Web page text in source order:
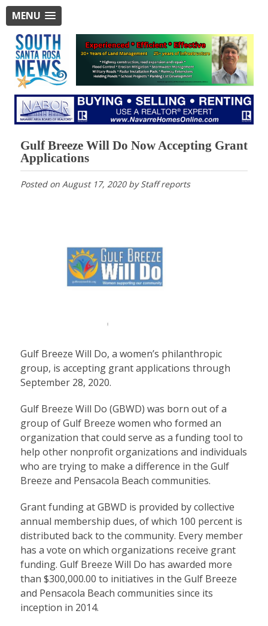
MENU
Gulf Breeze Will Do Now Accepting Grant
Applications
Posted on August 17, 2020byStaff reports
Gulf Breeze Will Do, a women’s philanthropic
group, is accepting grant applications through
September 28, 2020.
Gulf Breeze Will Do (GBWD) was born out of a
group of Gulf Breeze women who formed an
organization that could serve as a funding tool to
help other nonprofit organizations and individuals
who are trying to make a difference in the Gulf
Breeze and Pensacola Beach communities.
Grant funding at GBWD is provided by collective
annual membership dues, of which 100 percent is
distributed back to the community. Every member
has a vote on which organizations receive grant
funding. Gulf Breeze Will Do has awarded more
than $300,000.00 to initiatives in the Gulf Breeze
and Pensacola Beach communities since its
inception in 2014.